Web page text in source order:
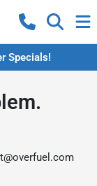
Specials!